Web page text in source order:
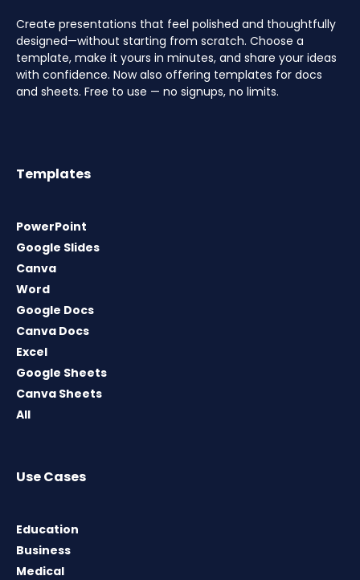
Create presentations that feel polished and thoughtfully
designed—without starting from scratch. Choose a
template, make it yours in minutes, and share your ideas
with confidence. Now also offering templates for docs
and sheets. Free to use — no signups, no limits.
Templates
PowerPoint
Google Slides
Canva
Word
Google Docs
Canva Docs
Excel
Google Sheets
Canva Sheets
All
Use Cases
Education
Business
Medical